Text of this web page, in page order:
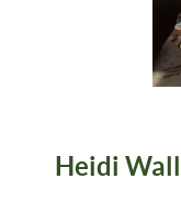
Heidi